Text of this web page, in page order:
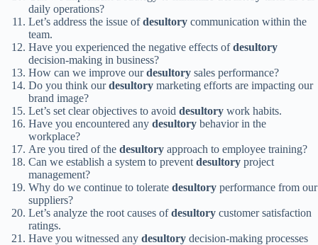
daily operations?
Let’s address the issue ofdesultory communication within the
team.
Have you experienced the negative effects ofdesultory
decision-making in business?
How can we improve ourdesultory sales performance?
Do you think ourdesultory marketing efforts are impacting our
brand image?
Let’s set clear objectives to avoid desultory work habits.
Have you encountered any desultory behavior in the
workplace?
Are you tired of the desultory approach to employee training?
Can we establish a system to preventdesultory project
management?
Why do we continue to tolerate desultory performance from our
suppliers?
Let’s analyze the root causes ofdesultory customer satisfaction
ratings.
Have you witnessed any desultory decision-making processes